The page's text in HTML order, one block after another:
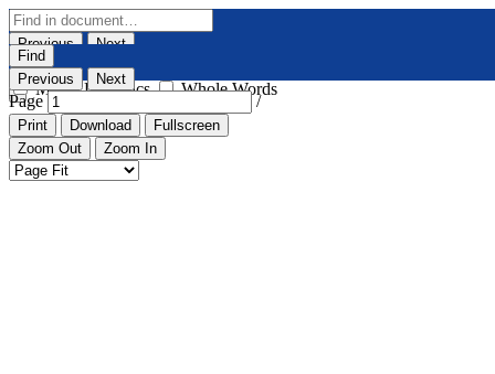
Previous Next
Highlight All
Match Diacritics
Whole Words
Find
Previous
Next
Page /
Print Download
Fullscreen
Zoom Out
Zoom In